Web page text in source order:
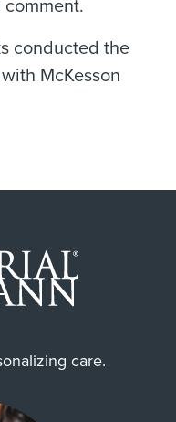
conducted the
McKesson
care.